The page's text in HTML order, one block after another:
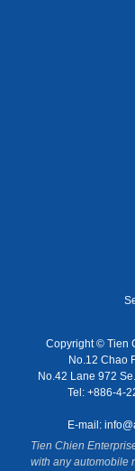
Copyright © Tien
No.12 Chao
No.42 Lane 972
Tel: +886-4-
E-mail:
Tien Chien
with any automobile